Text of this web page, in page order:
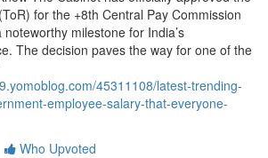
for the +8th Central Pay Commission
milestone for India’s
The decision paves the way for one of the
45311108/latest-trending-
employee-salary-that-everyone-
Who Upvoted